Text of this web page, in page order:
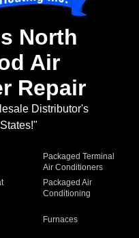
North
Air
Repair
Distributor's
Packaged Terminal
Air Conditioners
Packaged Air
Conditioning
Furnaces